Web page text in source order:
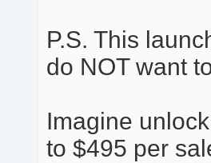
P.S. This
do NOT want
Imagine
to $495 per